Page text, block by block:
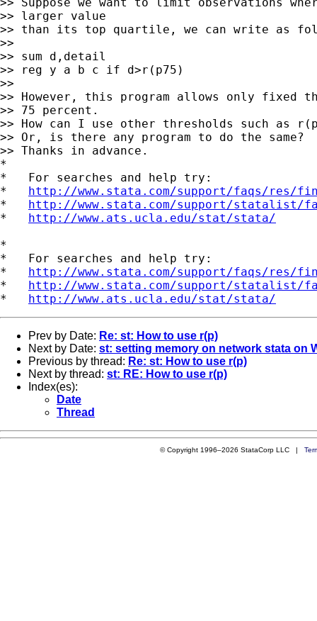
>> larger value
>> than its top quartile, we can write as
>>
>> sum d,detail
>> reg y a b c if d>r(p75)
>>
>> However, this program allows only fixed
>> 75 percent.
>> How can I use other thresholds such as
>> Or, is there any program to do the same?
>> Thanks in advance.
*
*   For searches and help try:
* http://www.stata.com/support/faqs/res/
* http://www.stata.com/support/statalist/
* http://www.ats.ucla.edu/stat/stata/
*
*   For searches and help try:
* http://www.stata.com/support/faqs/res/
* http://www.stata.com/support/statalist/
* http://www.ats.ucla.edu/stat/stata/
Prev by Date: Re: st: How to use r(p)
Next by Date: st: setting memory on network stata on
Previous by thread: Re: st: How to use r(p)
Next by thread: st: RE: How to use r(p)
Index(es):
Date
Thread
© Copyright 1996–2026 StataCorp LLC |